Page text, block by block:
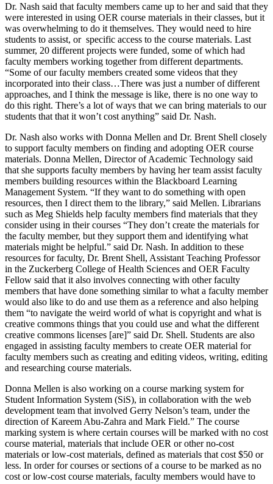
Dr. Nash said that faculty members came up to her and said that they
were interested in using OER course materials in their classes, but it
was overwhelming to do it themselves. They would need to hire
students to assist, or specific access to the course materials. Last
summer, 20 different projects were funded, some of which had
faculty members working together from different departments.
“Some of our faculty members created some videos that they
incorporated into their class…There was just a number of different
approaches, and I think the message is like, there is no one way to
do this right. There’s a lot of ways that we can bring materials to our
students that that it won’t cost anything” said Dr. Nash.
Dr. Nash also works with Donna Mellen and Dr. Brent Shell closely
to support faculty members on finding and adopting OER course
materials. Donna Mellen, Director of Academic Technology said
that she supports faculty members by having her team assist faculty
members building resources within the Blackboard Learning
Management System. “If they want to do something with open
resources, then I direct them to the library,” said Mellen. Librarians
such as Meg Shields help faculty members find materials that they
consider using in their courses “They don’t create the materials for
the faculty member, but they support them and identifying what
materials might be helpful.” said Dr. Nash. In addition to these
resources for faculty, Dr. Brent Shell, Assistant Teaching Professor
in the Zuckerberg College of Health Sciences and OER Faculty
Fellow said that it also involves connecting with other faculty
members that have done something similar to what a faculty member
would also like to do and use them as a reference and also helping
them “to navigate the weird world of what is copyright and what is
creative commons things that you could use and what the different
creative commons licenses [are]” said Dr. Shell. Students are also
engaged in assisting faculty members to create OER material for
faculty members such as creating and editing videos, writing, editing
and researching course materials.
Donna Mellen is also working on a course marking system for
Student Information System (SiS), in collaboration with the web
development team that involved Gerry Nelson’s team, under the
direction of Kareem Abu-Zahra and Mark Field.” The course
marking system is where certain courses will be marked with no cost
course material, materials that include OER or other no-cost
materials or low-cost materials, defined as materials that cost $50 or
less. In order for courses or sections of a course to be marked as no
cost or low-cost course materials, faculty members would have to